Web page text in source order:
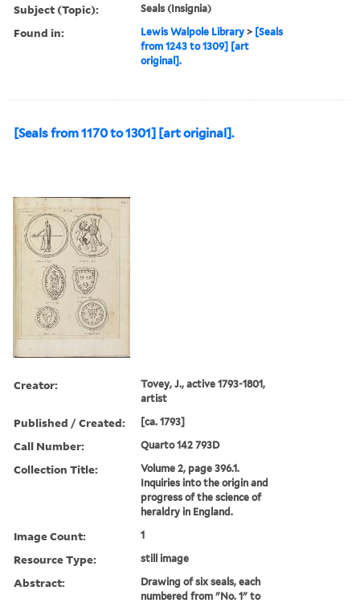
Subject (Topic): Seals (Insignia)
Found in: Lewis Walpole Library > [Seals
from 1243 to 1309] [art
original].
[Seals from 1170 to 1301] [art original].
Creator:
Tovey, J., active 1793-1801,
artist
Published / Created: [ca. 1793]
Call Number: Quarto 142 793D
Collection Title:
Volume 2, page 396.1.
Inquiries into the origin and
progress of the science of
heraldry in England.
Image Count: 1
Resource Type: still image
Abstract:
Drawing of six seals, each
numbered from "No. 1" to